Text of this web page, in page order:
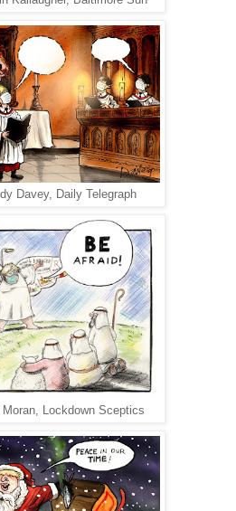
Davey, Daily Telegraph
Lockdown Sceptics